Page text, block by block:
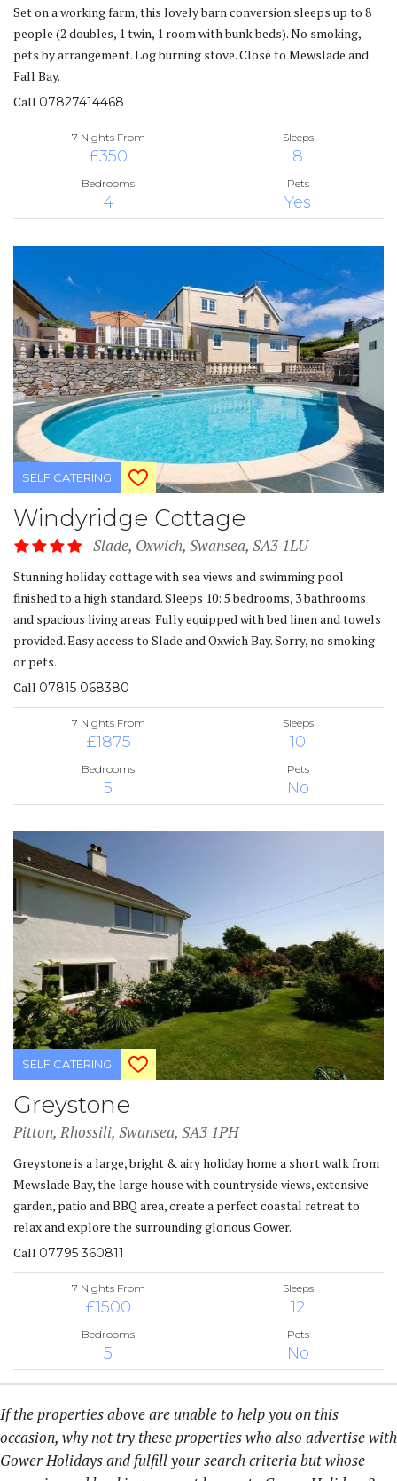
Set on a working farm, this lovely barn conversion sleeps up to 8
people (2 doubles, 1 twin, 1 room with bunk beds). No smoking,
pets by arrangement. Log burning stove. Close to Mewslade and
Fall Bay.
Call 07827414468
7 Nights From
£350
Sleeps
8
Bedrooms
4
Pets
Yes
SELF CATERING
Windyridge Cottage
Slade, Oxwich, Swansea, SA3 1LU
Stunning holiday cottage with sea views and swimming pool
finished to a high standard. Sleeps 10: 5 bedrooms, 3 bathrooms
and spacious living areas. Fully equipped with bed linen and towels
provided. Easy access to Slade and Oxwich Bay. Sorry, no smoking
or pets.
Call 07815 068380
7 Nights From
£1875
Sleeps
10
Bedrooms
5
Pets
No
SELF CATERING
Greystone
Pitton, Rhossili, Swansea, SA3 1PH
Greystone is a large, bright & airy holiday home a short walk from
Mewslade Bay, the large house with countryside views, extensive
garden, patio and BBQ area, create a perfect coastal retreat to
relax and explore the surrounding glorious Gower.
Call 07795 360811
7 Nights From
£1500
Sleeps
12
Bedrooms
5
Pets
No
If the properties above are unable to help you on this
occasion, why not try these properties who also advertise with
Gower Holidays and fulfill your search criteria but whose